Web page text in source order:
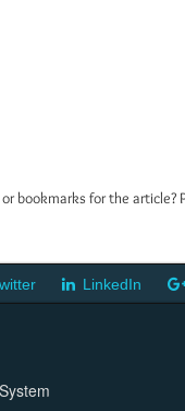
bookmarks for the
LinkedIn